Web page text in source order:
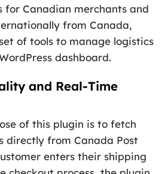
for Canadian merchants and
from Canada,
of tools to manage logistics
dashboard.
and Real-Time
of this plugin is to fetch
directly from Canada Post
enters their shipping